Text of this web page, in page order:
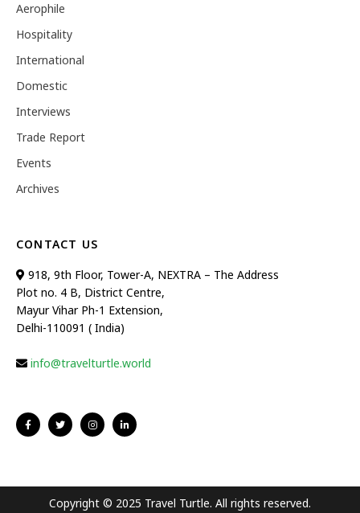
Aerophile
Hospitality
International
Domestic
Interviews
Trade Report
Events
Archives
CONTACT US
918, 9th Floor, Tower-A, NEXTRA – The Address
Plot no. 4 B, District Centre,
Mayur Vihar Ph-1 Extension,
Delhi-110091 ( India)
info@travelturtle.world
Copyright © 2025 Travel Turtle. All rights reserved.